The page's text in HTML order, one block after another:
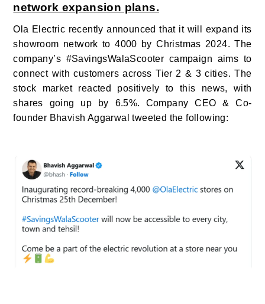
network expansion plans.
Ola Electric recently announced that it will expand its
showroom network to 4000 by Christmas 2024. The
company’s #SavingsWalaScooter campaign aims to
connect with customers across Tier 2 & 3 cities. The
stock market reacted positively to this news, with
shares going up by 6.5%.
Company CEO & Co-
founder Bhavish Aggarwal tweeted the following: